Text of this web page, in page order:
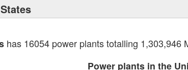
has 16054 power plants totalling 1,303,946
Power plants in the